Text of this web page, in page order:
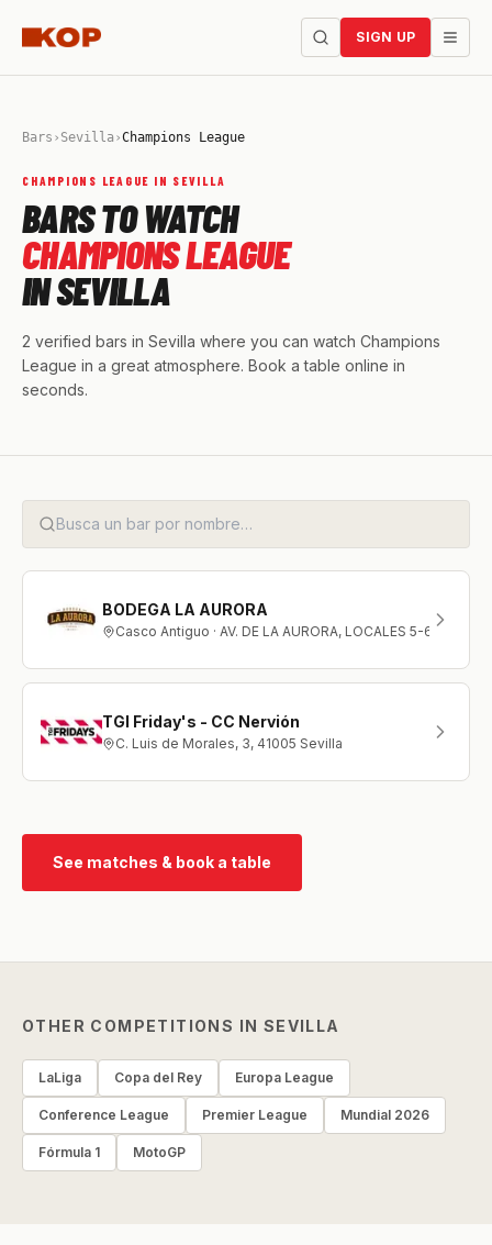
SIGN UP
Bars › Sevilla ›Champions League
CHAMPIONS LEAGUE IN SEVILLA
BARS TO WATCH
CHAMPIONS LEAGUE
IN SEVILLA
2 verified bars in Sevilla where you can watch Champions
League in a great atmosphere. Book a table online in
seconds.
BODEGA LA AURORA
Casco Antiguo · AV. DE LA AURORA, LOCALES 5-6
TGI Friday's - CC Nervión
C. Luis de Morales, 3, 41005 Sevilla
See matches & book a table
OTHER COMPETITIONS IN SEVILLA
LaLiga Copa del Rey Europa League
Conference League Premier League Mundial 2026
Fórmula 1 MotoGP